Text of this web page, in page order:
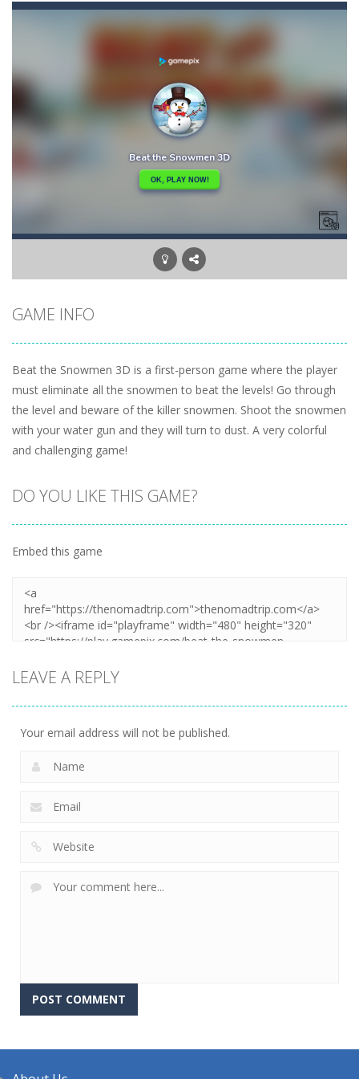
Candy Buff-In Candy Buff you need to eat candy to get buff and to refill your energy! Collect bonuses and avoid mice, thorns and birds!
Bunny Jumping Jet bunny jumping jet is an html5 endless jump game, jump and avoid teh enemy, get carrot for score and get rocket for super...
Welcome to bullhead, have fun in this fantastic game where you have to try to avoid obstacles and accumulate points and bestscores,...
Brutal Zombies-Shoot hordes of zombies and try to survive to unlock new weapons.
BlackJack Super-Blackjack Super is classic 21 casino card game, no registration required.Feel the risk as you dive into the casino atmosphere...
Big Donuts Mania-Big Donuts Mania is all about these ring-shaped sweets. In this fun and addictive game, you need to match a combination of...
Catch Bombs-Catch falling bombs. Score as many points as possible!
GAME INFO
Beat the Snowmen 3D is a first-person game where the player
must eliminate all the snowmen to beat the levels! Go through
the level and beware of the killer snowmen. Shoot the snowmen
with your water gun and they will turn to dust. A very colorful
and challenging game!
DO YOU LIKE THIS GAME?
Embed this game
LEAVE A REPLY
Your email address will not be published.